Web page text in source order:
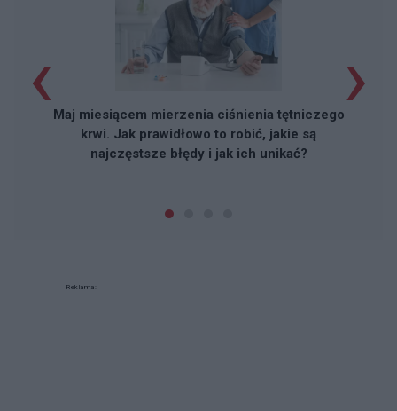
Maj miesiącem mierzenia ciśnienia tętniczego
krwi. Jak prawidłowo to robić, jakie są
najczęstsze błędy i jak ich unikać?
‹ ›
Reklama: